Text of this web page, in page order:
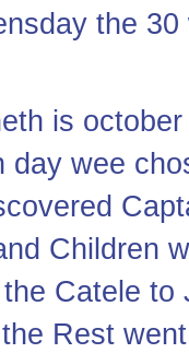
the
is
wee
Children
the Catele
Rest